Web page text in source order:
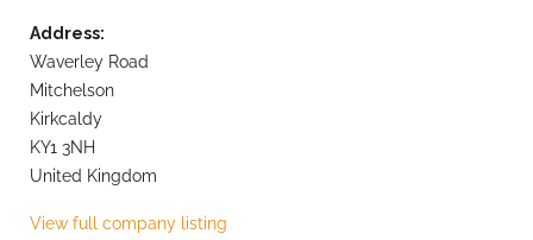
Address:
Waverley Road
Mitchelson
Kirkcaldy
KY1 3NH
United Kingdom
View full company listing